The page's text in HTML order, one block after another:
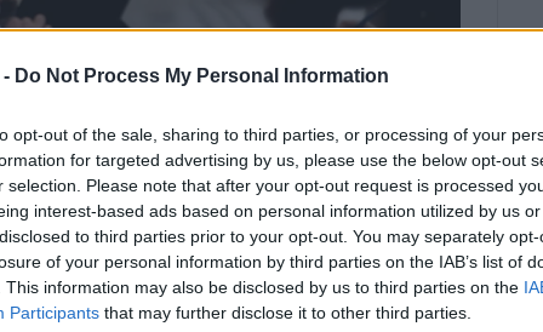
Do Not Process My Personal Information
opt-out of the sale, sharing to third parties, or processing of your
for targeted advertising by us, please use the below opt-out
selection. Please note that after your opt-out request is processed
interest-based ads based on personal information utilized by us
to third parties prior to your opt-out. You may separately
of your personal information by third parties on the IAB’s list of
This information may also be disclosed by us to third parties on the
Participants that may further disclose it to other third parties.
meeting chaired by the Prime
tomorrow regarding church
North Macedonia has been halted except for goods